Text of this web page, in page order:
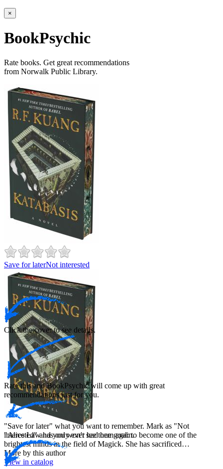
×
BookPsychic
Rate books. Get great recommendations
from Norwalk Public Library.
Save for laterNot interested
"Alice Law has only ever had one goal: to become one of the
brightest minds in the field of Magick. She has sacrificed…
More by this author
View in catalog
Click the cover to see details.
Rate this and BookPsychic will come up with great
recommendations just for you.
"Save for later" what you want to remember. Mark as "Not
interested" and you won't see them again.